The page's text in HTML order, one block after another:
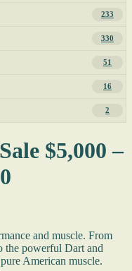
233
330
51
16
2
$5,000 –
and muscle. From
the powerful Dart and
American muscle.